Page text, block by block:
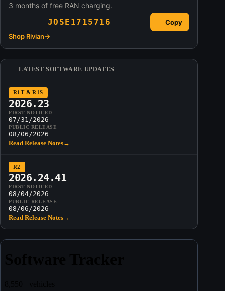
3 months of free RAN charging.
JOSE1715716
Copy
Shop Rivian→
LATEST SOFTWARE UPDATES
R1T & R1S
2026.23
FIRST NOTICED
07/31/2026
PUBLIC RELEASE
08/06/2026
Read Release Notes→
R2
2026.24.41
FIRST NOTICED
08/04/2026
PUBLIC RELEASE
08/06/2026
Read Release Notes→